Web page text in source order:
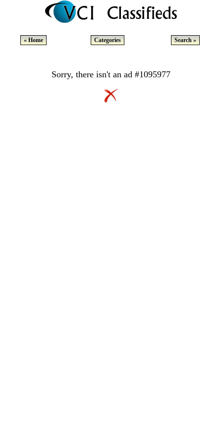
« Home Categories Search »
Sorry, there isn't an ad #1095977